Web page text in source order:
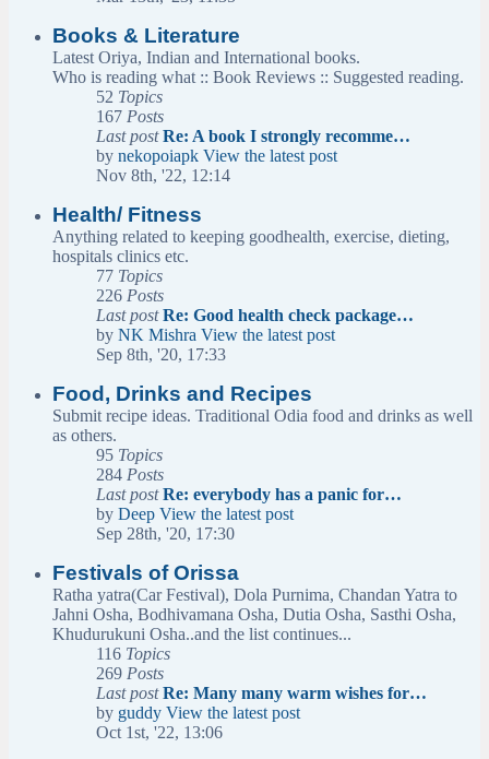
Books & Literature
Latest Oriya, Indian and International books.
Who is reading what :: Book Reviews :: Suggested reading.
52 Topics
167 Posts
Last post Re: A book I strongly recomme…
by nekopoiapk View the latest post
Nov 8th, '22, 12:14
Health/ Fitness
Anything related to keeping goodhealth, exercise, dieting,
hospitals clinics etc.
77 Topics
226 Posts
Last post Re: Good health check package…
by NK Mishra View the latest post
Sep 8th, '20, 17:33
Food, Drinks and Recipes
Submit recipe ideas. Traditional Odia food and drinks as well
as others.
95 Topics
284 Posts
Last post Re: everybody has a panic for…
by Deep View the latest post
Sep 28th, '20, 17:30
Festivals of Orissa
Ratha yatra(Car Festival), Dola Purnima, Chandan Yatra to
Jahni Osha, Bodhivamana Osha, Dutia Osha, Sasthi Osha,
Khudurukuni Osha..and the list continues...
116 Topics
269 Posts
Last post Re: Many many warm wishes for…
by guddy View the latest post
Oct 1st, '22, 13:06